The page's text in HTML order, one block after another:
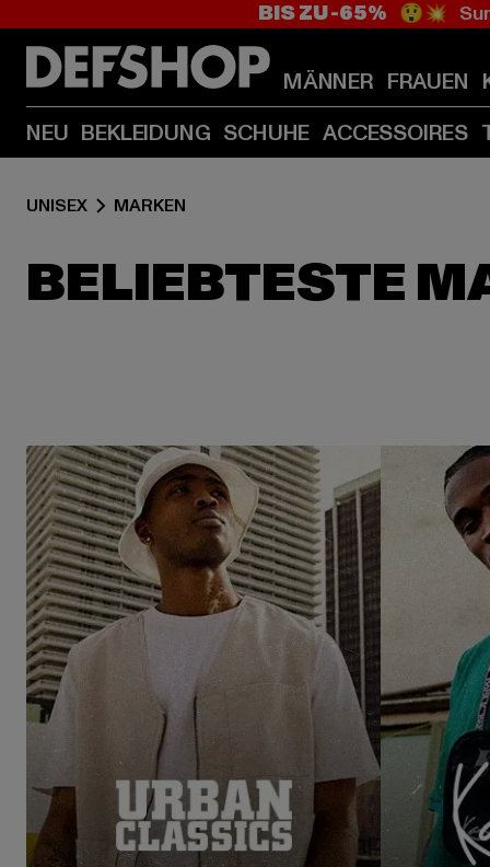
BIS ZU -65% 😲💥
MÄNNER FRAUEN
NEU BEKLEIDUNG SCHUHE ACCESSOIRES
UNISEX MARKEN